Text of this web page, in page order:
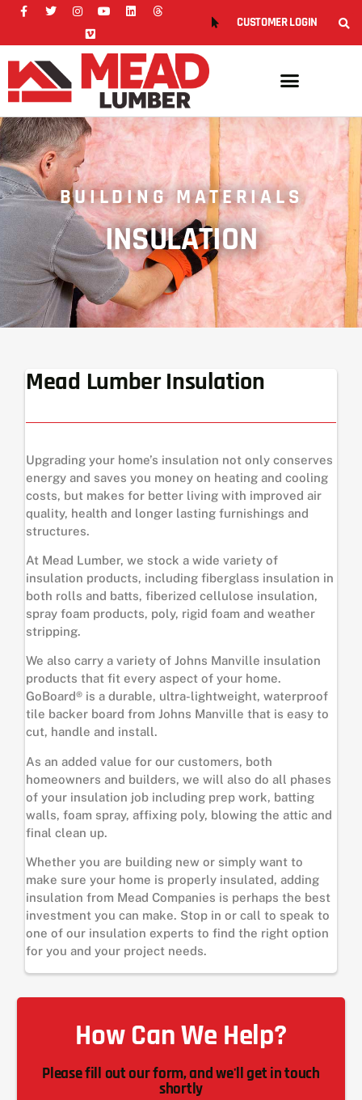
CUSTOMER LOGIN
BUILDING MATERIALS
INSULATION
Mead Lumber Insulation
Upgrading your home’s insulation not only conserves
energy and saves you money on heating and cooling
costs, but makes for better living with improved air
quality, health and longer lasting furnishings and
structures.
At Mead Lumber, we stock a wide variety of
insulation products, including fiberglass insulation in
both rolls and batts, fiberized cellulose insulation,
spray foam products, poly, rigid foam and weather
stripping.
We also carry a variety of Johns Manville insulation
products that fit every aspect of your home.
GoBoard® is a durable, ultra-lightweight, waterproof
tile backer board from Johns Manville that is easy to
cut, handle and install.
As an added value for our customers, both
homeowners and builders, we will also do all phases
of your insulation job including prep work, batting
walls, foam spray, affixing poly, blowing the attic and
final clean up.
Whether you are building new or simply want to
make sure your home is properly insulated, adding
insulation from Mead Companies is perhaps the best
investment you can make. Stop in or call to speak to
one of our insulation experts to find the right option
for you and your project needs.
How Can We Help?
Please fill out our form, and we'll get in touch
shortly